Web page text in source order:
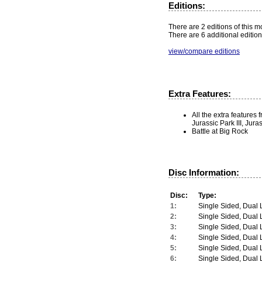
Editions:
There are 2 editions of this
There are 6 additional
view/compare editions
Extra Features:
All the extra features
Jurassic Park III,
Battle at Big Rock
Disc Information:
Disc:
Type:
1:
Single Sided, Dual
2:
Single Sided, Dual
3:
Single Sided, Dual
4:
Single Sided, Dual
5:
Single Sided, Dual
6:
Single Sided, Dual